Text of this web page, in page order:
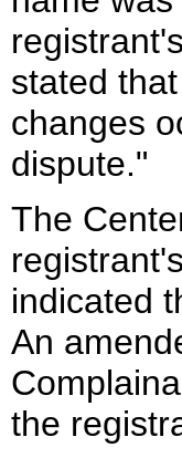
stated
changes
dispute."
The
indicated
An
the